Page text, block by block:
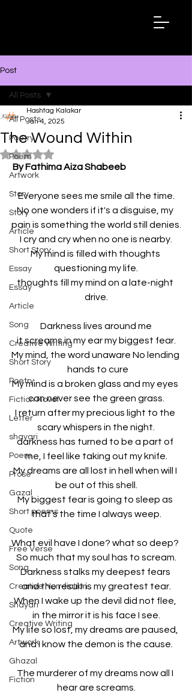
Post
All Posts
Poetry
Poem
Artwork
Story
Story
Article
Short Story
Essay
Essay
Article
Song
Creative Writing
Short Story
Poetry
Fiction Novel
Letter
shayari
Poem
Prose
Gazal
Short poems
Quote
Free Verse
Song
Creative Non-fiction
Shayari
Creative Writing
Artwork
Ghazal
Fiction
All Posts
The Wound Within
Hashtag Kalakar
Jan 4, 2025
Rated NaN out of 5 stars.
By Fathima Aiza Shabeeb
Everyone sees me smile all the time.
No one wonders if it's a disguise, my
pain is something the world still denies.
I cry and cry when no one is nearby.
My mind is filled with thoughts
questioning my life.
thoughts fill my mind on a late-night
drive.
Darkness lives around me
it screams in my ear my biggest fear.
My mind, the word unaware No lending
hands to cure
My mind is a broken glass and my eyes
can never see the green grass.
I return after my precious light to the
scary whispers in the night.
darkness has turned to be a part of
me, I feel like taking out my knife.
My dreams are all lost in hell when will I
be out of this shell.
My biggest fear is going to sleep as
that’s the time I always weep.
What evil have I done? what so deep?
So much that my soul has to scream.
Darkness stalks my deepest fears
and the result is my greatest tear.
When I wake up the devil did not flee,
in the mirror it is his face I see.
My life so lost, my dreams are paused,
and I know the demon is the cause.
The murderer of my dreams now all I
hear are screams.